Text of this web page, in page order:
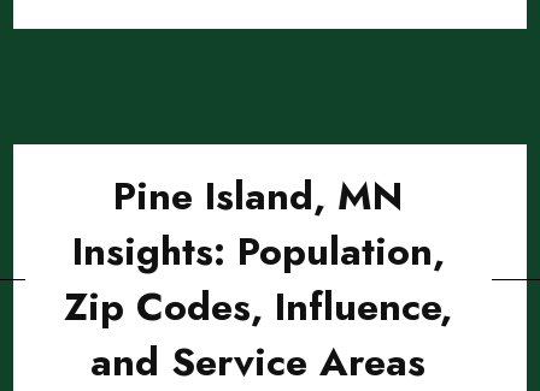
Pine Island, MN
Insights: Population,
Zip Codes, Influence,
and Service Areas